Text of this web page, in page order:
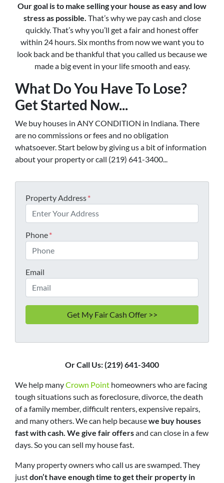
Our goal is to make selling your house as easy and low
stress as possible. That’s why we pay cash and close
quickly. That’s why you’ll get a fair and honest offer
within 24 hours. Six months from now we want you to
look back and be thankful that you called us because we
made a big event in your life smooth and easy.
What Do You Have To Lose?
Get Started Now...
We buy houses in ANY CONDITION in Indiana. There
are no commissions or fees and no obligation
whatsoever. Start below by giving us a bit of information
about your property or call (219) 641-3400...
Property Address*
Phone*
Email
Or Call Us: (219) 641-3400
We help manyCrown Point homeowners who are facing
tough situations such as foreclosure, divorce, the death
of a family member, difficult renters, expensive repairs,
and many others. We can help becausewe buy houses
fast with cash. We give fair offersand can close in a few
days. So you can sell my house fast.
Many property owners who call us are swamped. They
justdon’t have enough time to get their property in